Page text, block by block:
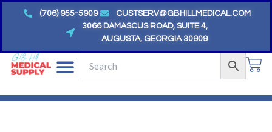
(706) 955-5909
CUSTSERV@GBHILLMEDICAL.COM
3066 DAMASCUS ROAD, SUITE 4,
AUGUSTA, GEORGIA 30909